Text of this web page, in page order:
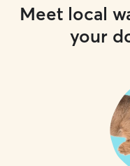
Meet local
your